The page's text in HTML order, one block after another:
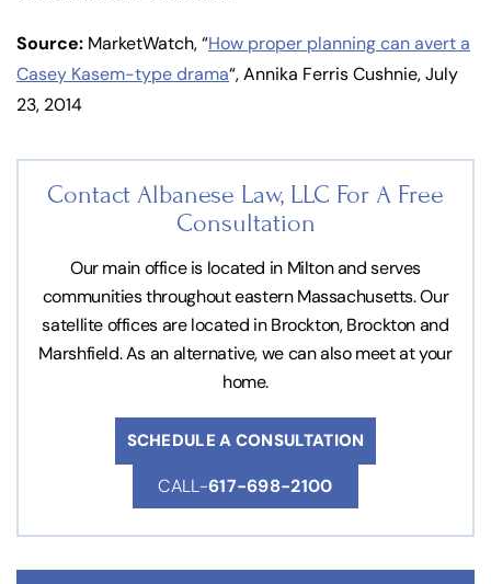
Source: MarketWatch, “How proper planning can avert a
Casey Kasem-type drama“, Annika Ferris Cushnie, July
23, 2014
Contact Albanese Law, LLC For A Free
Consultation
Our main office is located in Milton and serves
communities throughout eastern Massachusetts. Our
satellite offices are located in Brockton, Brockton and
Marshfield. As an alternative, we can also meet at your
home.
SCHEDULE A CONSULTATION
CALL-617-698-2100